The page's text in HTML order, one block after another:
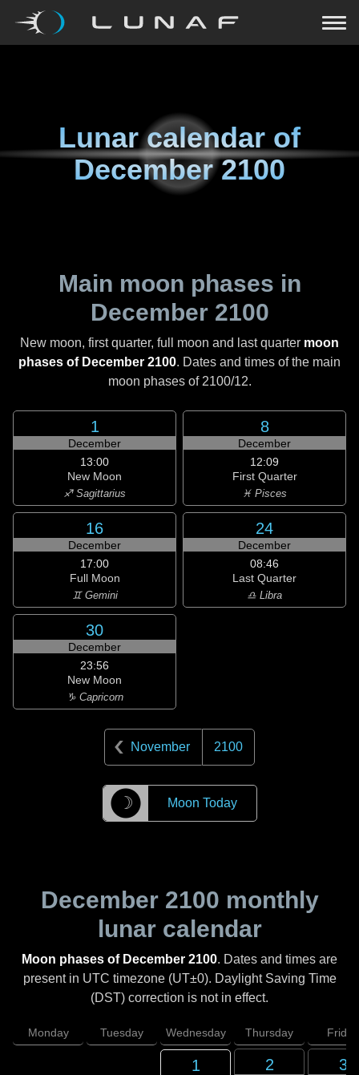
Lunar calendar of
December 2100
Main moon phases in
December 2100
New moon, first quarter, full moon and last quarter moon
phases of December 2100. Dates and times of the main
moon phases of 2100/12.
1
December
13:00
New Moon
♐ Sagittarius
8
December
12:09
First Quarter
♓ Pisces
16
December
17:00
Full Moon
♊ Gemini
24
December
08:46
Last Quarter
♎ Libra
30
December
23:56
New Moon
♑ Capricorn
November 2100
☽ Moon Today
December 2100 monthly
lunar calendar
Moon phases of December 2100. Dates and times are
present in UTC timezone (UT±0). Daylight Saving Time
(DST) correction is not in effect.
Monday Tuesday Wednesday Thursday Friday
1 2 3